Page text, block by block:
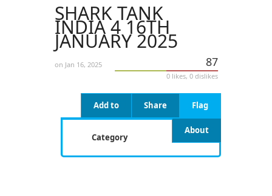
SHARK TANK
INDIA 4 16TH
JANUARY 2025
on Jan 16, 2025 87
0 likes, 0 dislikes
Flag
Share
Add to
About
Category